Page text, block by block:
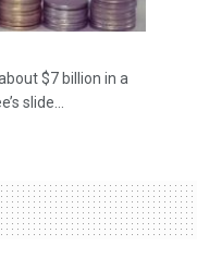
$7 billion in a
slide...